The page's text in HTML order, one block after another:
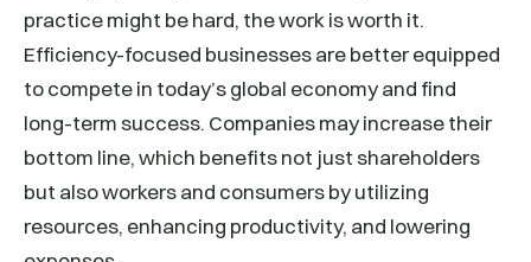
practice might be hard, the work is worth it.
Efficiency-focused businesses are better equipped
to compete in today’s global economy and find
long-term success. Companies may increase their
bottom line, which benefits not just shareholders
but also workers and consumers by utilizing
resources, enhancing productivity, and lowering